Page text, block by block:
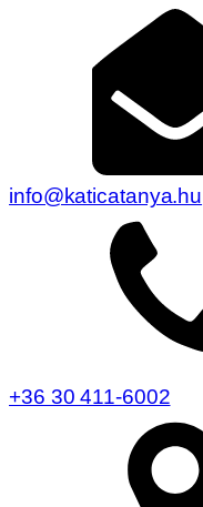
info@katicatanya.hu
+36 30 411-6002